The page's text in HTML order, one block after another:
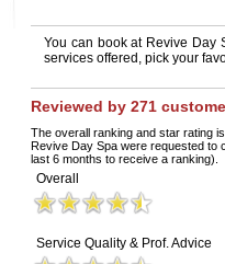
You can book at Revive Day
services offered, pick your
Reviewed by 271
The overall ranking and star rating
Revive Day Spa were requested to
last 6 months to receive a ranking).
Overall
Service Quality & Prof. Advice